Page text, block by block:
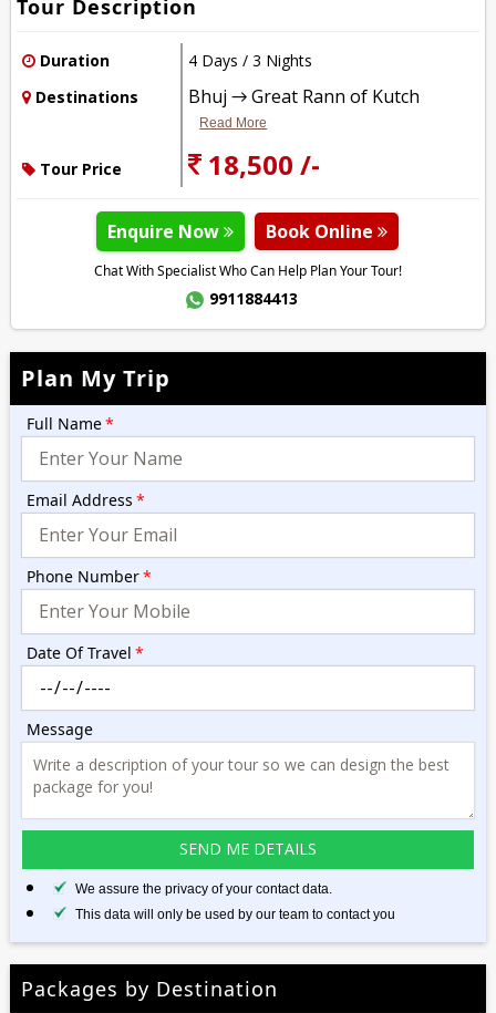
Tour Description
Duration
4 Days / 3 Nights
Destinations
Bhuj → Great Rann of Kutch
Read More
Tour Price 18,500 /-
Enquire Now Book Online
Chat With Specialist Who Can Help Plan Your Tour!
9911884413
Plan My Trip
Full Name*
Email Address *
Phone Number*
Date Of Travel *
Message
We assure the privacy of your contact data.
This data will only be used by our team to contact you
Packages by Destination